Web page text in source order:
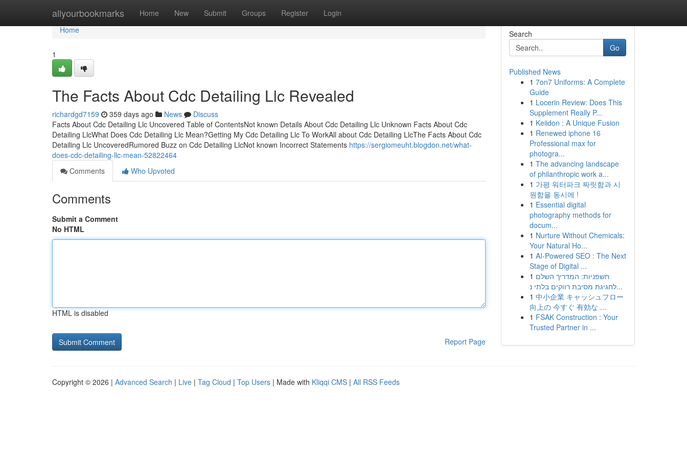
allyourbookmarks Home New Submit Groups Register Login
Home
Home
1
The Facts About Cdc Detailing Llc Revealed
richardgd7159 359 days ago News
Discuss
Facts About Cdc Detailing Llc Uncovered Table of ContentsNot known Details About Cdc Detailing Llc Unknown Facts About Cdc
Detailing LlcWhat Does Cdc Detailing Llc Mean?Getting My Cdc Detailing Llc To WorkAll about Cdc Detailing LlcThe Facts About Cdc
Detailing Llc UncoveredRumored Buzz on Cdc Detailing LlcNot known Incorrect Statements https://sergiomeuht.blogdon.net/what-
does-cdc-detailing-llc-mean-52822464
Comments
Who Upvoted
Comments
Submit a Comment
No HTML
HTML is disabled
Report Page
Search
Go
Published News
1 7on7 Uniforms: A Complete
Guide
1 Locerin Review: Does This
Supplement Really P...
1 Keiidon : A Unique Fusion
1 Renewed iphone 16
Professional max for
photogra...
1 The advancing landscape
of philanthropic work a...
1 가평 워터파크 짜릿함과 시
원함을 동시에 !
1 Essential digital
photography methods for
docum...
1 Nurture Without Chemicals:
Your Natural Ho...
1 AI-Powered SEO : The Next
Stage of Digital ...
1 חשפניות: המדריך השלם
לחגיגת מסיבת רווקים בלתי נ...
1 中小企業 キャッシュフロー
向上の 今すぐ 有効な ...
1 FSAK Construction : Your
Trusted Partner in ...
Copyright © 2026 | Advanced Search | Live | Tag Cloud | Top Users | Made with Kliqqi CMS | All RSS Feeds